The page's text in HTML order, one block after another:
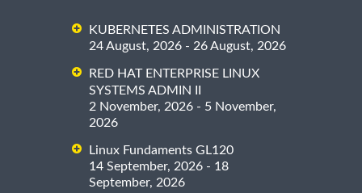
KUBERNETES ADMINISTRATION
24 August, 2026 - 26 August, 2026
RED HAT ENTERPRISE LINUX
SYSTEMS ADMIN II
2 November, 2026 - 5 November,
2026
Linux Fundaments GL120
14 September, 2026 - 18
September, 2026